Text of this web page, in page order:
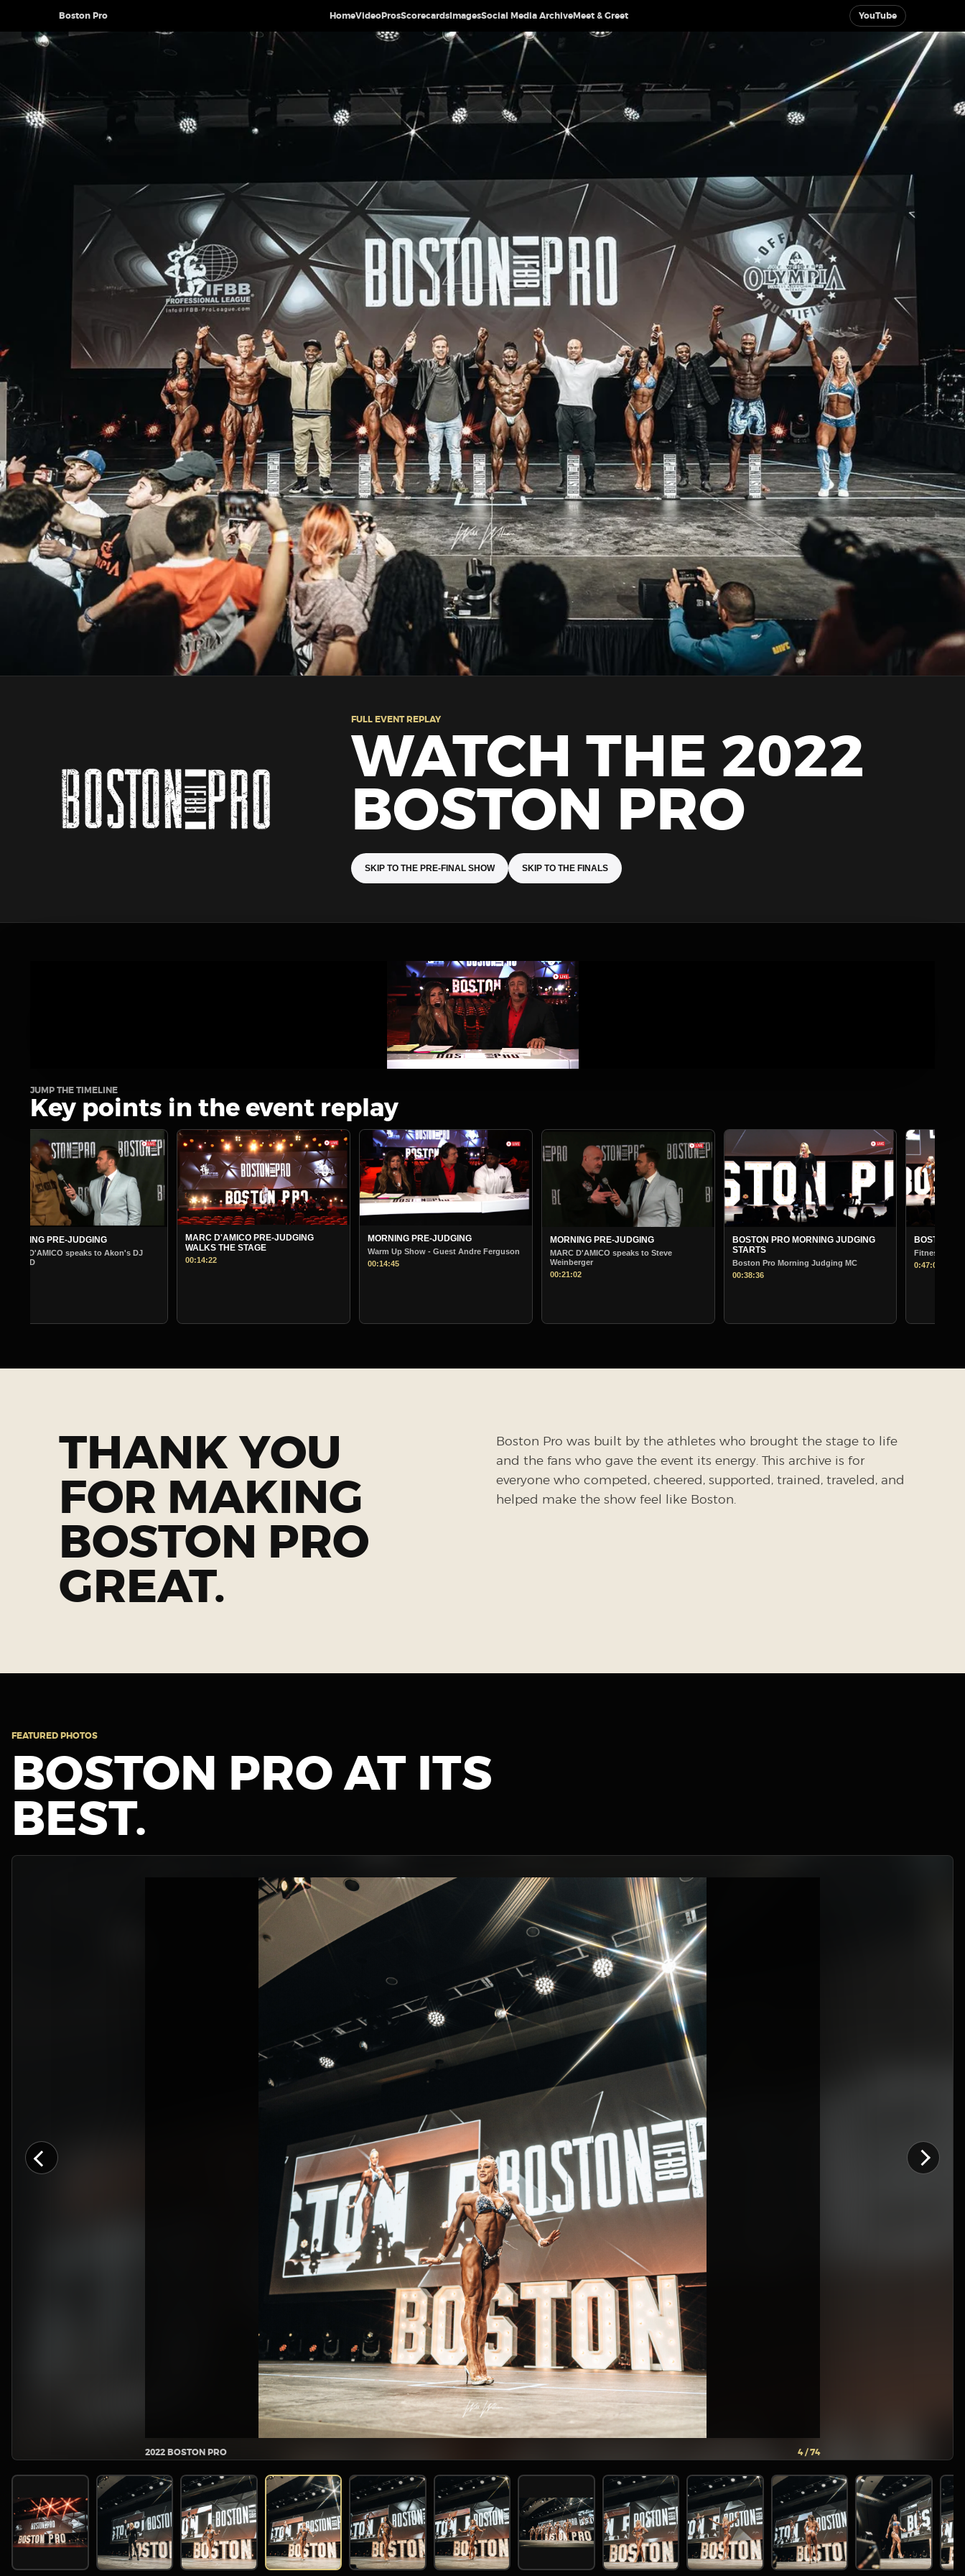
Boston Pro HomeVideoProsScorecardsImagesSocial Media ArchiveMeet & Greet YouTube
FULL EVENT REPLAY
WATCH THE 2022
BOSTON PRO
SKIP TO THE PRE-FINAL SHOW SKIP TO THE FINALS
JUMP THE TIMELINE
Key points in the event replay
MARC D'AMICO PRE-JUDGING
WALKS THE STAGE
00:14:22
MORNING PRE-JUDGING
Warm Up Show - Guest Andre Ferguson
00:14:45
MORNING PRE-JUDGING
MARC D'AMICO speaks to Steve
Weinberger
BOSTON PRO MORNING JUDGING
STARTS
Boston Pro Morning Judging MC
00:38:36
BOSTON PRO MORNING JUDGING
Fitness
0:47:00
01:13:30
THANK YOU
FOR MAKING
BOSTON PRO
GREAT.
Boston Pro was built by the athletes who brought the stage to life
and the fans who gave the event its energy. This archive is for
everyone who competed, cheered, supported, trained, traveled, and
helped make the show feel like Boston.
FEATURED PHOTOS
BOSTON PRO AT ITS
BEST.
2022 BOSTON PRO 5 / 74